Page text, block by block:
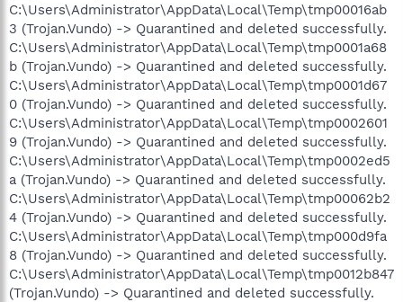
C:\Users\Administrator\AppData\Local\Temp\tmp00016ab
3 (Trojan.Vundo) -> Quarantined and deleted successfully.
C:\Users\Administrator\AppData\Local\Temp\tmp0001a68
b (Trojan.Vundo) -> Quarantined and deleted successfully.
C:\Users\Administrator\AppData\Local\Temp\tmp0001d67
0 (Trojan.Vundo) -> Quarantined and deleted successfully.
C:\Users\Administrator\AppData\Local\Temp\tmp0002601
9 (Trojan.Vundo) -> Quarantined and deleted successfully.
C:\Users\Administrator\AppData\Local\Temp\tmp0002ed5
a (Trojan.Vundo) -> Quarantined and deleted successfully.
C:\Users\Administrator\AppData\Local\Temp\tmp00062b2
4 (Trojan.Vundo) -> Quarantined and deleted successfully.
C:\Users\Administrator\AppData\Local\Temp\tmp000d9fa
8 (Trojan.Vundo) -> Quarantined and deleted successfully.
C:\Users\Administrator\AppData\Local\Temp\tmp0012b847
(Trojan.Vundo) -> Quarantined and deleted successfully.